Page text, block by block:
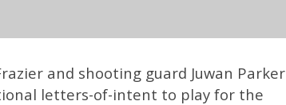
and shooting guard Juwan Parker
letters-of-intent to play for the